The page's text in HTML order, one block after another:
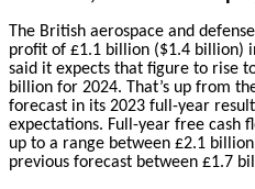
The British aerospace and
profit of £1.1 billion ($1.4 billion)
said it expects that figure to rise
billion for 2024. That’s up from
forecast in its 2023 full-year
expectations. Full-year free cash
up to a range between £2.1
previous forecast between £1.7